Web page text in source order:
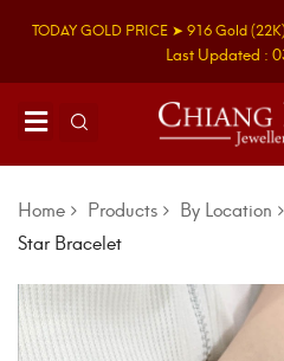
TODAY GOLD PRICE ➤ 916 Gold(22K)
Last Updated :
Home Products By Location
Star Bracelet